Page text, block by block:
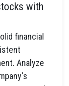
with
financial
Analyze